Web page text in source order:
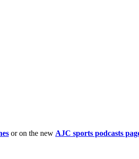
or on the new AJC sports podcasts